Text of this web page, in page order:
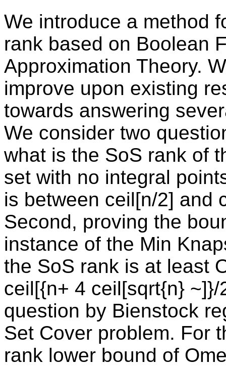
We introduce a method
rank based on Boolean
Approximation Theory.
improve upon existing
towards answering
We consider two
what is the SoS rank of
set with no integral
is between ceil[n/2] and
Second, proving the
instance of the Min
the SoS rank is at least
ceil[{n+ 4 ceil[sqrt{n}
question by Bienstock
Set Cover problem. For
rank lower bound of